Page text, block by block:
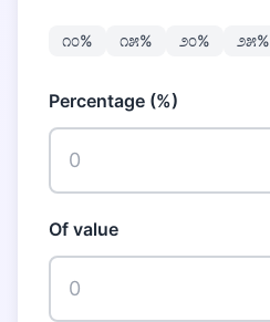
೧೦% ೧೫% ೨೦% ೨೫%
Percentage (%)
Of value